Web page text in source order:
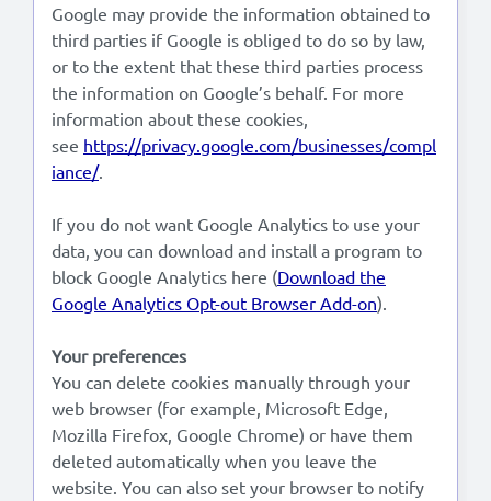
Google may provide the information obtained to
third parties if Google is obliged to do so by law,
or to the extent that these third parties process
the information on Google’s behalf. For more
information about these cookies,
see https://privacy.google.com/businesses/compl
iance/.
If you do not want Google Analytics to use your
data, you can download and install a program to
block Google Analytics here (Download the
Google Analytics Opt-out Browser Add-on).
Your preferences
You can delete cookies manually through your
web browser (for example, Microsoft Edge,
Mozilla Firefox, Google Chrome) or have them
deleted automatically when you leave the
website. You can also set your browser to notify